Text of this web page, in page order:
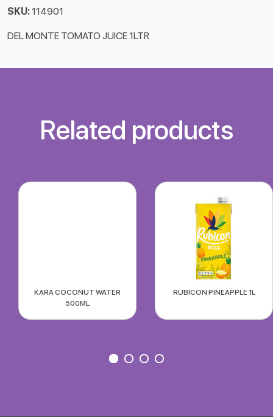
SKU:114901
DEL MONTE TOMATO JUICE 1LTR
Related products
KARA COCONUT WATER
500ML
RUBICON PINEAPPLE 1L